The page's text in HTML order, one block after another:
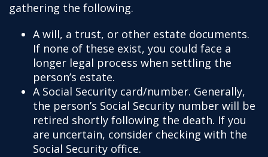
gathering the following.
A will, a trust, or other estate documents.
If none of these exist, you could face a
longer legal process when settling the
person’s estate.
A Social Security card/number. Generally,
the person’s Social Security number will be
retired shortly following the death. If you
are uncertain, consider checking with the
Social Security office.